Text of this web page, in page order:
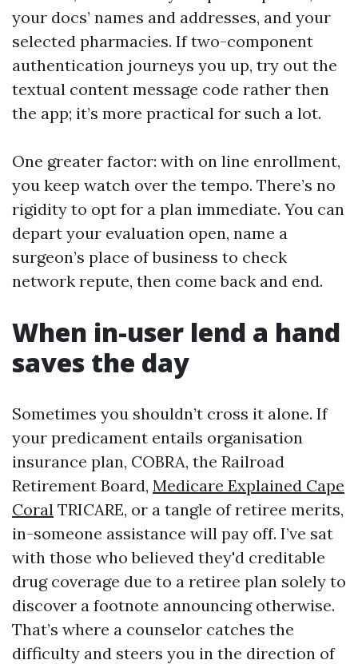
your docs’ names and addresses, and your
selected pharmacies. If two-component
authentication journeys you up, try out the
textual content message code rather then
the app; it’s more practical for such a lot.
One greater factor: with on line enrollment,
you keep watch over the tempo. There’s no
rigidity to opt for a plan immediate. You can
depart your evaluation open, name a
surgeon’s place of business to check
network repute, then come back and end.
When in-user lend a hand
saves the day
Sometimes you shouldn’t cross it alone. If
your predicament entails organisation
insurance plan, COBRA, the Railroad
Retirement Board, Medicare Explained Cape
Coral TRICARE, or a tangle of retiree merits,
in-someone assistance will pay off. I’ve sat
with those who believed they'd creditable
drug coverage due to a retiree plan solely to
discover a footnote announcing otherwise.
That’s where a counselor catches the
difficulty and steers you in the direction of